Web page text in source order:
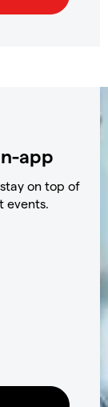
app
on top of